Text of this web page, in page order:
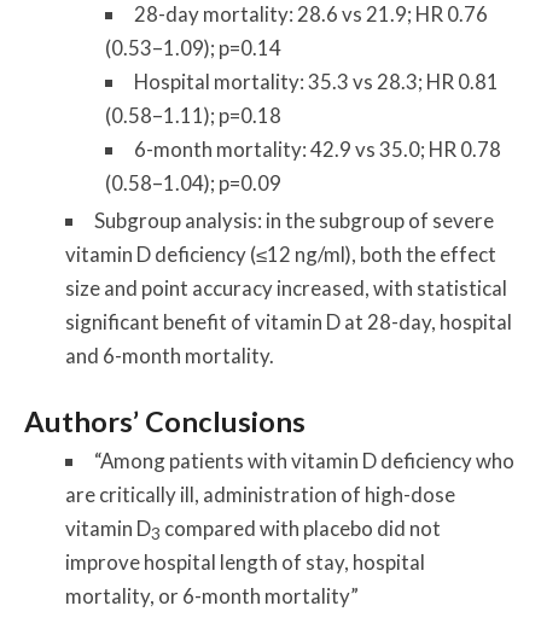
28-day mortality: 28.6 vs 21.9; HR 0.76
(0.53–1.09); p=0.14
Hospital mortality: 35.3 vs 28.3; HR 0.81
(0.58–1.11); p=0.18
6-month mortality: 42.9 vs 35.0; HR 0.78
(0.58–1.04); p=0.09
Subgroup analysis: in the subgroup of severe
vitamin D deficiency (≤12 ng/ml), both the effect
size and point accuracy increased, with statistical
significant benefit of vitamin D at 28-day, hospital
and 6-month mortality.
Authors’ Conclusions
“Among patients with vitamin D deficiency who
are critically ill, administration of high-dose
vitamin D3 compared with placebo did not
improve hospital length of stay, hospital
mortality, or 6-month mortality”